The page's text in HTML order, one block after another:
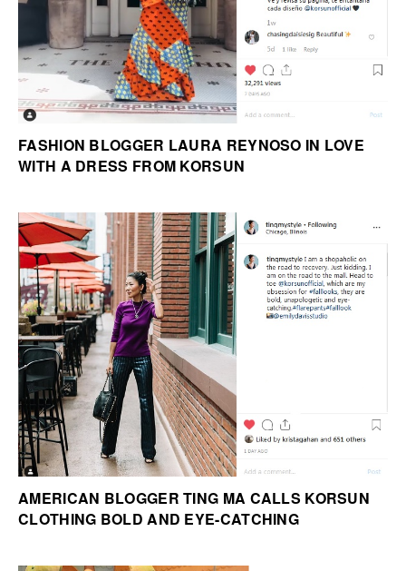
FASHION BLOGGER LAURA REYNOSO IN LOVE
WITH A DRESS FROM KORSUN
AMERICAN BLOGGER TING MA CALLS KORSUN
CLOTHING BOLD AND EYE-CATCHING